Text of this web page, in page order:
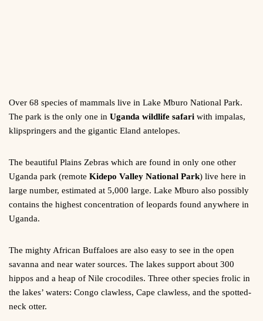
Over 68 species of mammals live in Lake Mburo National Park.
The park is the only one in Uganda wildlife safari with impalas,
klipspringers and the gigantic Eland antelopes.
The beautiful Plains Zebras which are found in only one other
Uganda park (remote Kidepo Valley National Park) live here in
large number, estimated at 5,000 large. Lake Mburo also possibly
contains the highest concentration of leopards found anywhere in
Uganda.
The mighty African Buffaloes are also easy to see in the open
savanna and near water sources. The lakes support about 300
hippos and a heap of Nile crocodiles. Three other species frolic in
the lakes’ waters: Congo clawless, Cape clawless, and the spotted-
neck otter.